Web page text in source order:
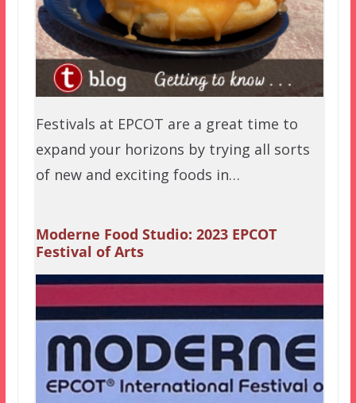
Festivals at EPCOT are a great time to
expand your horizons by trying all sorts
of new and exciting foods in…
Moderne Food Studio: 2023 EPCOT
Festival of Arts